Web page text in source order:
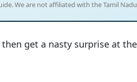
We are not affiliated with the Tamil
get a nasty surprise at